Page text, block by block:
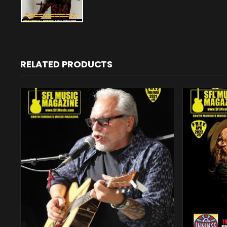
RELATED PRODUCTS